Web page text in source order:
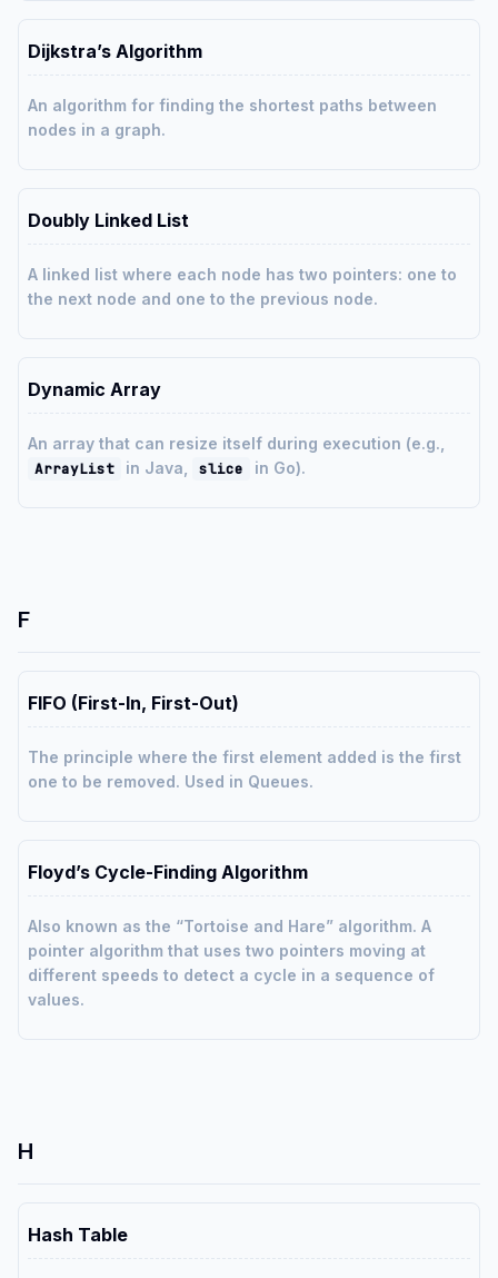
Dijkstra’s Algorithm
An algorithm for finding the shortest paths between
nodes in a graph.
Doubly Linked List
A linked list where each node has two pointers: one to
the next node and one to the previous node.
Dynamic Array
An array that can resize itself during execution (e.g.,
ArrayList
in Java, slice in Go).
F
FIFO (First-In, First-Out)
The principle where the first element added is the first
one to be removed. Used in Queues.
Floyd’s Cycle-Finding Algorithm
Also known as the “Tortoise and Hare” algorithm. A
pointer algorithm that uses two pointers moving at
different speeds to detect a cycle in a sequence of
values.
H
Hash Table